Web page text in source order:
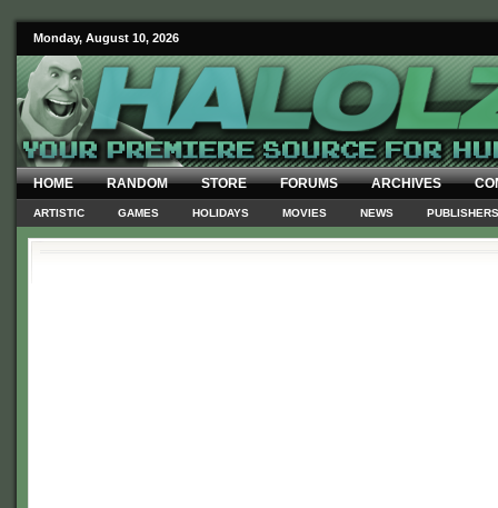
Monday, August 10, 2026
HOME RANDOM STORE FORUMS ARCHIVES
ARTISTIC GAMES HOLIDAYS MOVIES NEWS PUBLISHERS